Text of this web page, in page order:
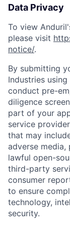
Home
Data Privacy
To view
please visit
notice/.
By submitting
Industries
conduct pre-
diligence
part of your
service
that may
adverse
lawful open-
third-party
consumer
to ensure
technology,
security.